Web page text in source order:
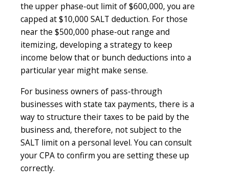
the upper phase-out limit of $600,000, you are
capped at $10,000 SALT deduction. For those
near the $500,000 phase-out range and
itemizing, developing a strategy to keep
income below that or bunch deductions into a
particular year might make sense.
For business owners of pass-through
businesses with state tax payments, there is a
way to structure their taxes to be paid by the
business and, therefore, not subject to the
SALT limit on a personal level. You can consult
your CPA to confirm you are setting these up
correctly.